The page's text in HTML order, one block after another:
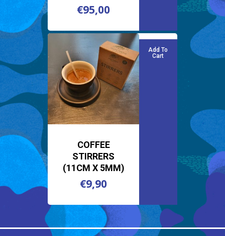
€95,00
COFFEE
STIRRERS
(11CM X 5MM)
€9,90
Add To
Cart